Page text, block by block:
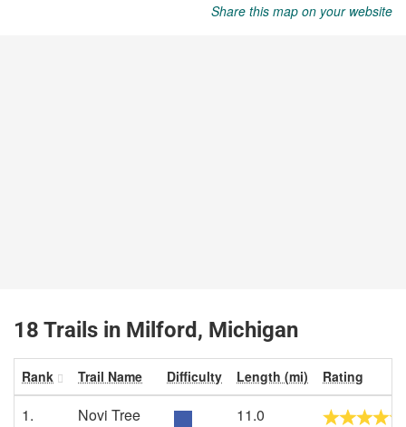
Share this map on your website
18 Trails in Milford, Michigan
Rank Trail Name Difficulty Length (mi) Rating
1.
Novi Tree
11.0